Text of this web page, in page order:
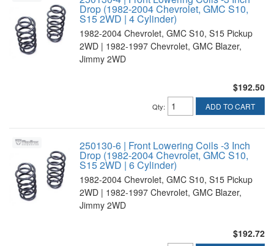
Drop (1982-2004 Chevrolet, GMC S10,
S15 2WD | 4 Cylinder)
1982-2004 Chevrolet, GMC S10, S15 Pickup
2WD | 1982-1997 Chevrolet, GMC Blazer,
Jimmy 2WD
$192.50
Qty: ADD TO CART
250130-6 | Front Lowering Coils -3 Inch
Drop (1982-2004 Chevrolet, GMC S10,
S15 2WD | 6 Cylinder)
1982-2004 Chevrolet, GMC S10, S15 Pickup
2WD | 1982-1997 Chevrolet, GMC Blazer,
Jimmy 2WD
$192.72